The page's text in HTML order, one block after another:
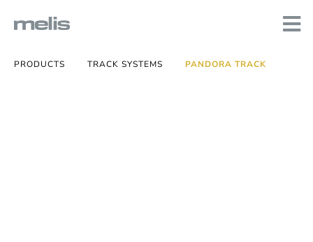
PRODUCTS TRACK SYSTEMS PANDORA TRACK